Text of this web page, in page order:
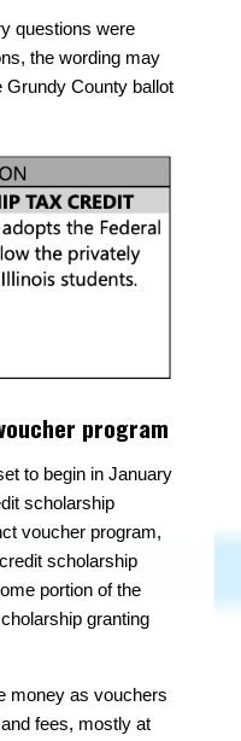
questions were
the wording may
Grundy County ballot
program
to begin in January
scholarship
voucher program,
scholarship
portion of the
granting
money as vouchers
fees, mostly at